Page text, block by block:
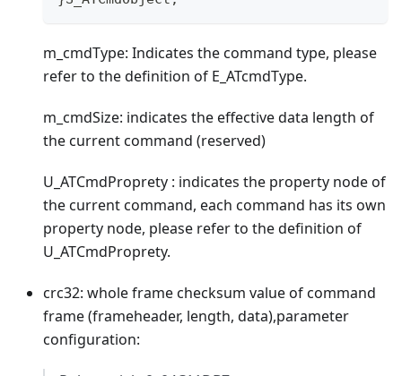
m_cmdType: Indicates the command type, please
refer to the definition of E_ATcmdType.
m_cmdSize: indicates the effective data length of
the current command (reserved)
U_ATCmdProprety : indicates the property node of
the current command, each command has its own
property node, please refer to the definition of
U_ATCmdProprety.
crc32: whole frame checksum value of command
frame (frameheader, length, data),parameter
configuration: